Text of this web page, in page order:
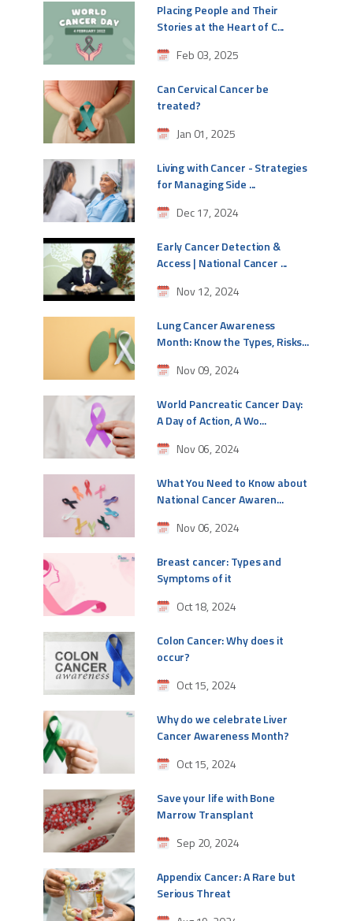
Placing People and Their
Stories at the Heart of C...
Feb 03, 2025
Can Cervical Cancer be
treated?
Jan 01, 2025
Living with Cancer - Strategies
for Managing Side ...
Dec 17, 2024
Early Cancer Detection &
Access | National Cancer ...
Nov 12, 2024
Lung Cancer Awareness
Month: Know the Types, Risks...
Nov 09, 2024
World Pancreatic Cancer Day:
A Day of Action, A Wo...
Nov 06, 2024
What You Need to Know about
National Cancer Awaren...
Nov 06, 2024
Breast cancer: Types and
Symptoms of it
Oct 18, 2024
Colon Cancer: Why does it
occur?
Oct 15, 2024
Why do we celebrate Liver
Cancer Awareness Month?
Oct 15, 2024
Save your life with Bone
Marrow Transplant
Sep 20, 2024
Appendix Cancer: A Rare but
Serious Threat